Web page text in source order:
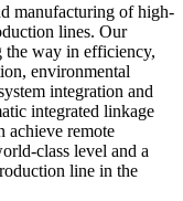
manufacturing of high-
lines. Our
the way in efficiency,
environmental
integration and
integrated linkage
achieve remote
class level and a
line in the